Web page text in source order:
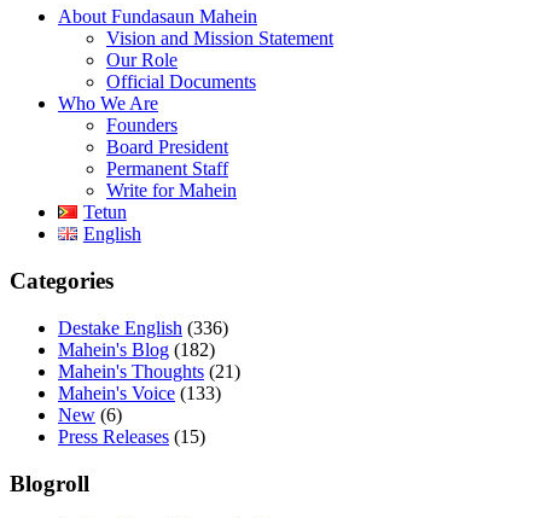
About Fundasaun Mahein
Vision and Mission Statement
Our Role
Official Documents
Who We Are
Founders
Board President
Permanent Staff
Write for Mahein
Tetun
English
Categories
Destake English (336)
Mahein's Blog (182)
Mahein's Thoughts (21)
Mahein's Voice (133)
New (6)
Press Releases (15)
Blogroll